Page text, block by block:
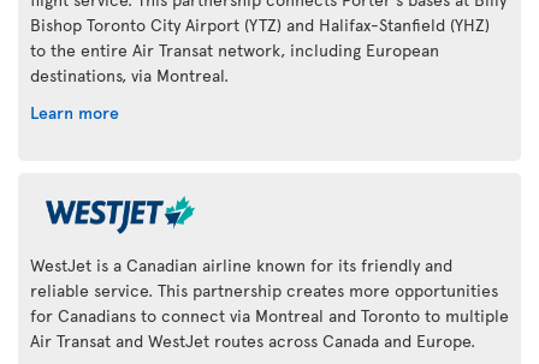
Bishop Toronto City Airport (YTZ) and Halifax-Stanfield (YHZ)
to the entire Air Transat network, including European
destinations, via Montreal.
Learn more
WestJet is a Canadian airline known for its friendly and
reliable service. This partnership creates more opportunities
for Canadians to connect via Montreal and Toronto to multiple
Air Transat and WestJet routes across Canada and Europe.